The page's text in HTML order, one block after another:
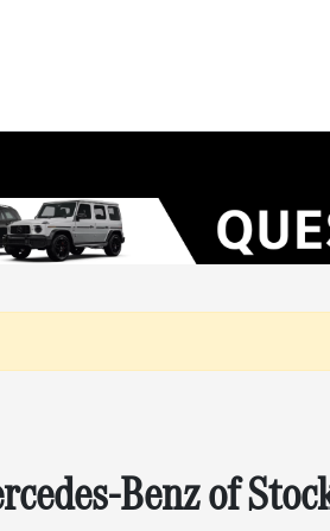
Benz of